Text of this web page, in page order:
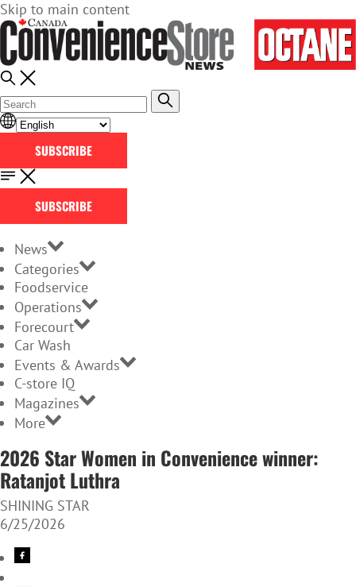
Skip to main content
SUBSCRIBE
SUBSCRIBE
News
Categories
Foodservice
Operations
Forecourt
Car Wash
Events & Awards
C-store IQ
Magazines
More
2026 Star Women in Convenience winner:
Ratanjot Luthra
SHINING STAR
6/25/2026